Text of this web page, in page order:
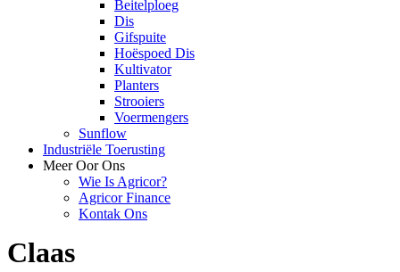
Beitelploeg
Dis
Gifspuite
Hoëspoed Dis
Kultivator
Planters
Strooiers
Voermengers
Sunflow
Industriële Toerusting
Meer Oor Ons
Wie Is Agricor?
Agricor Finance
Kontak Ons
Claas